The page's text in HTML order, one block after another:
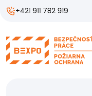
+421 911 782 919